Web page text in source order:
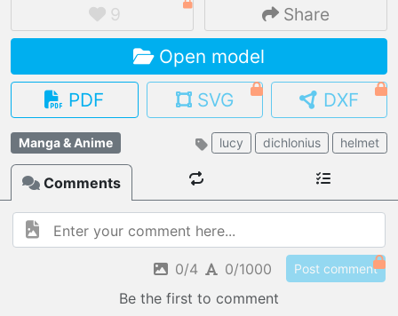
IMPORT FILE
.pmk .pdo .obj .gltf .stl .fbx
MY MODELS
load from your cloud
OPEN GALLERY
load an existing template
OPEN SHOP
Browse & buy 3D models
9 Share
Open model
PDF
SVG DXF
Manga & Anime lucy dichlonius helmet
Comments
0/4 0/1000 Post comment
Be the first to comment